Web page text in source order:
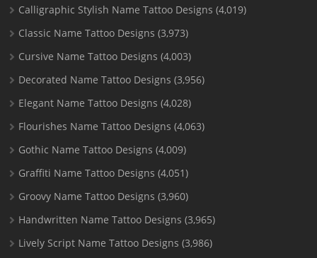
Calligraphic Stylish Name Tattoo Designs (4,019)
Classic Name Tattoo Designs (3,973)
Cursive Name Tattoo Designs (4,003)
Decorated Name Tattoo Designs (3,956)
Elegant Name Tattoo Designs (4,028)
Flourishes Name Tattoo Designs (4,063)
Gothic Name Tattoo Designs (4,009)
Graffiti Name Tattoo Designs (4,051)
Groovy Name Tattoo Designs (3,960)
Handwritten Name Tattoo Designs (3,965)
Lively Script Name Tattoo Designs (3,986)